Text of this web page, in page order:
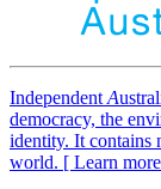
Independent A
democracy, the
identity. It contains
world. [ Learn